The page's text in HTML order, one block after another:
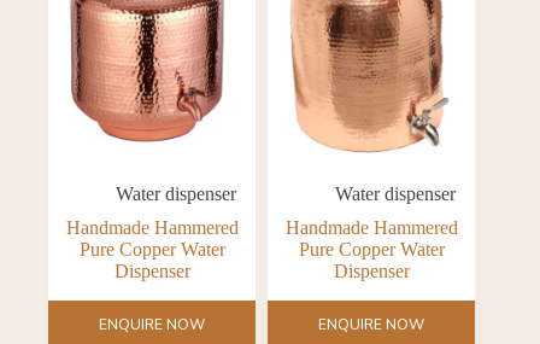
Water dispenser
Handmade Hammered
Pure Copper Water
Dispenser
ENQUIRE NOW
Water dispenser
Handmade Hammered
Pure Copper Water
Dispenser
ENQUIRE NOW